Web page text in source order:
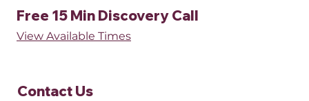
Free 15 Min Discovery Call
View Available Times​
Contact Us​